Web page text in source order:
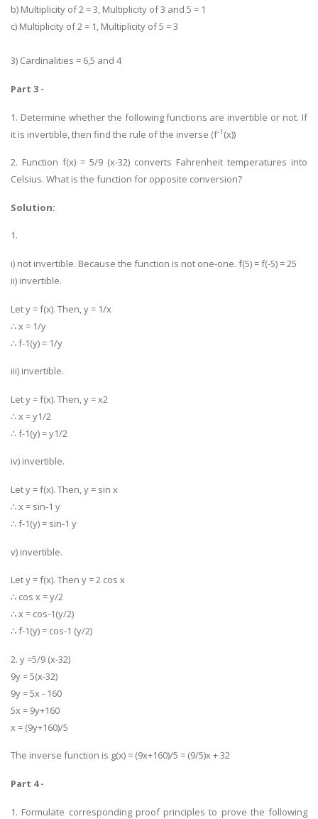
b) Multiplicity of 2 = 3, Multiplicity of 3 and 5 = 1
c) Multiplicity of 2 = 1, Multiplicity of 5 = 3
3) Cardinalities = 6,5 and 4
Part 3 -
1. Determine whether the following functions are invertible or not. If
it is invertible, then find the rule of the inverse (f-1 (x))
2. Function f(x) = 5/9 (x-32) converts Fahrenheit temperatures into
Celsius. What is the function for opposite conversion?
Solution:
1.
i) not invertible. Because the function is not one-one. f(5) = f(-5) = 25
ii) invertible.
Let y = f(x). Then, y = 1/x
∴ x = 1/y
∴ f-1(y) = 1/y
iii) invertible.
Let y = f(x). Then, y = x2
∴ x = y1/2
∴ f-1(y) = y1/2
iv) invertible.
Let y = f(x). Then, y = sin x
∴ x = sin-1 y
∴ f-1(y) = sin-1 y
v) invertible.
Let y = f(x). Then y = 2 cos x
∴ cos x = y/2
∴ x = cos-1(y/2)
∴ f-1(y) = cos-1 (y/2)
2. y =5/9 (x-32)
9y = 5(x-32)
9y = 5x - 160
5x = 9y+160
x = (9y+160)/5
The inverse function is g(x) = (9x+160)/5 = (9/5)x + 32
Part 4 -
1. Formulate corresponding proof principles to prove the following